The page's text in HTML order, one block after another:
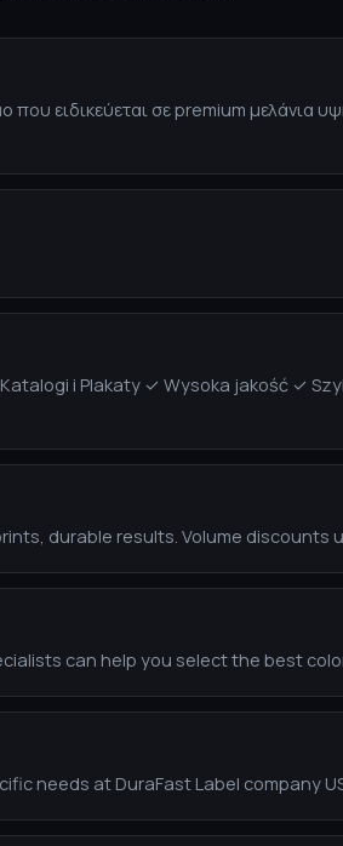
που ειδικεύεται σε premium μελάνια
i Plakaty ✓ Wysoka jakość ✓
durable results. Volume
can help you select the best
needs at DuraFast Label company